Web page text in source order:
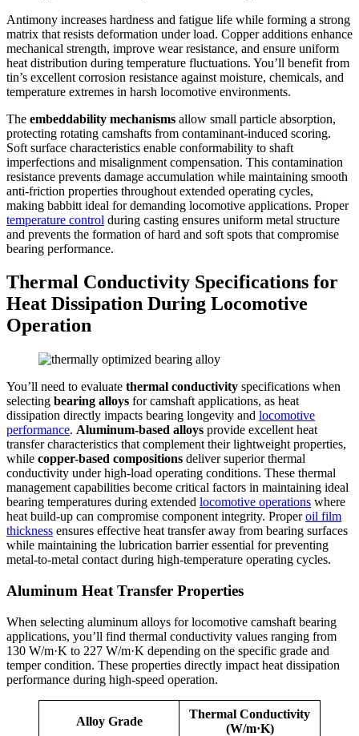
Antimony increases hardness and fatigue life while forming a strong
matrix that resists deformation under load. Copper additions enhance
mechanical strength, improve wear resistance, and ensure uniform
heat distribution during temperature fluctuations. You’ll benefit from
tin’s excellent corrosion resistance against moisture, chemicals, and
temperature extremes in harsh locomotive environments.
The embeddability mechanisms allow small particle absorption,
protecting rotating camshafts from contaminant-induced scoring.
Soft surface characteristics enable conformability to shaft
imperfections and misalignment compensation. This contamination
resistance prevents damage accumulation while maintaining smooth
anti-friction properties throughout extended operating cycles,
making babbitt ideal for demanding locomotive applications. Proper
temperature control during casting ensures uniform metal structure
and prevents the formation of hard and soft spots that compromise
bearing performance.
Thermal Conductivity Specifications for
Heat Dissipation During Locomotive
Operation
You’ll need to evaluate thermal conductivity specifications when
selecting bearing alloys for camshaft applications, as heat
dissipation directly impacts bearing longevity and locomotive
performance. Aluminum-based alloys provide excellent heat
transfer characteristics that complement their lightweight properties,
while copper-based compositions deliver superior thermal
conductivity under high-load operating conditions. These thermal
management capabilities become critical factors in maintaining ideal
bearing temperatures during extended locomotive operations where
heat build-up can compromise component integrity. Properoil film
thickness ensures effective heat transfer away from bearing surfaces
while maintaining the lubrication barrier essential for preventing
metal-to-metal contact during high-temperature operating cycles.
Aluminum Heat Transfer Properties
When selecting aluminum alloys for locomotive camshaft bearing
applications, you’ll find thermal conductivity values ranging from
130 W/m·K to 227 W/m·K depending on the specific grade and
temper condition. These properties directly impact heat dissipation
performance during high-speed operation.
Alloy Grade
Thermal Conductivity
(W/m·K)